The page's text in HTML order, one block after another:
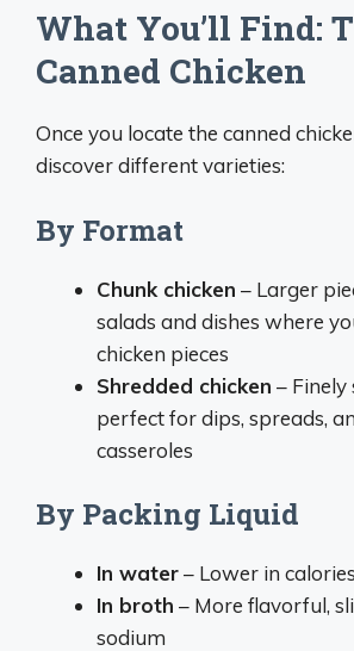
What You’ll Find:
Canned Chicken
Once you locate the canned
discover different varieties:
By Format
Chunk chicken – Larger
salads and dishes where
chicken pieces
Shredded chicken – Finely
perfect for dips, spreads,
casseroles
By Packing Liquid
In water– Lower in
In broth – More flavorful,
sodium